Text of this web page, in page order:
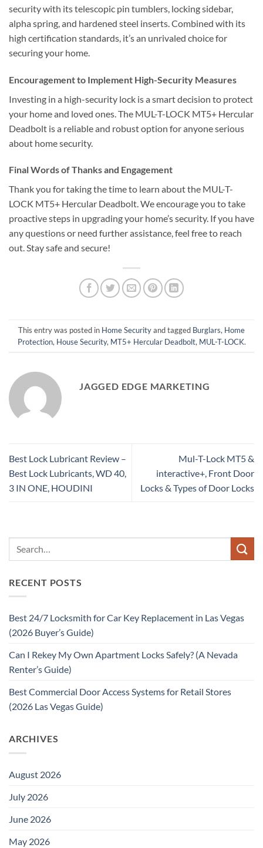
security with its telescopic pin tumblers, locking sidebar,
alpha spring, and hardened steel inserts. Combined with its
high certification standards, it’s an unrivaled choice for
securing your home.
Encouragement to Implement High-Security Measures
Investing in a high-security lock is a smart decision to protect
your home and loved ones. The MUL-T-LOCK MT5+ Hercular
Deadbolt is a reliable and robust option for anyone serious
about home security.
Final Words of Thanks and Engagement
Thank you for taking the time to learn about the MUL-T-
LOCK MT5+ Hercular Deadbolt. We encourage you to take
proactive steps in upgrading your home’s security. If you have
any questions or need further assistance, feel free to reach
out. Stay safe and secure!
This entry was posted in Home Securityand tagged Burglars, Home
Protection, House Security, MT5+ Hercular Deadbolt, MUL-T-LOCK.
JAGGED EDGE MARKETING
Best Lock Lubricant Review –
Best Lock Lubricants, WD 40,
3 IN ONE, HOUDINI
Mul-T-Lock MT5 &
interactive+, Front Door
Locks & Types of Door Locks
RECENT POSTS
Best 24/7 Locksmith for Car Key Replacement in Las Vegas
(2026 Buyer’s Guide)
Can I Rekey My Own Apartment Locks Safely? (A Nevada
Renter’s Guide)
Best Commercial Door Access Systems for Retail Stores
(2026 Las Vegas Guide)
ARCHIVES
August 2026
July 2026
June 2026
May 2026